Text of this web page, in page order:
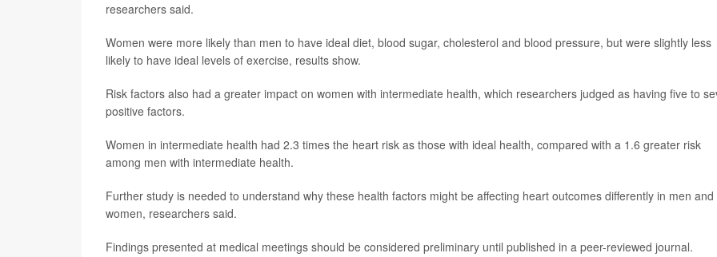
researchers said.
Women were more likely than men to have ideal diet, blood sugar, cholesterol and blood pressure, but were slightly less
likely to have ideal levels of exercise, results show.
Risk factors also had a greater impact on women with intermediate health, which researchers judged as having five to
positive factors.
Women in intermediate health had 2.3 times the heart risk as those with ideal health, compared with a 1.6 greater risk
among men with intermediate health.
Further study is needed to understand why these health factors might be affecting heart outcomes differently in men and
women, researchers said.
Findings presented at medical meetings should be considered preliminary until published in a peer-reviewed journal.